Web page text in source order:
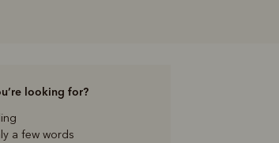
looking for?
a few words